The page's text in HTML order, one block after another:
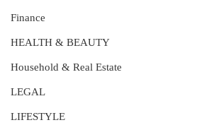
Finance
HEALTH & BEAUTY
Household & Real Estate
LEGAL
LIFESTYLE